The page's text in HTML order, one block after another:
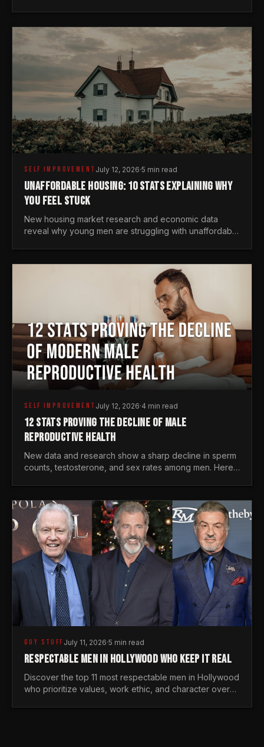
SELF IMPROVEMENT July 12, 2026·5 min read
UNAFFORDABLE HOUSING: 10 STATS EXPLAINING WHY
YOU FEEL STUCK
New housing market research and economic data
reveal why young men are struggling with unaffordable
SELF IMPROVEMENT July 12, 2026·4 min read
12 STATS PROVING THE DECLINE OF MALE
REPRODUCTIVE HEALTH
New data and research show a sharp decline in sperm
counts, testosterone, and sex rates among men. Here
GUY STUFF July 11, 2026·5 min read
RESPECTABLE MEN IN HOLLYWOOD WHO KEEP IT REAL
Discover the top 11 most respectable men in Hollywood
who prioritize values, work ethic, and character over